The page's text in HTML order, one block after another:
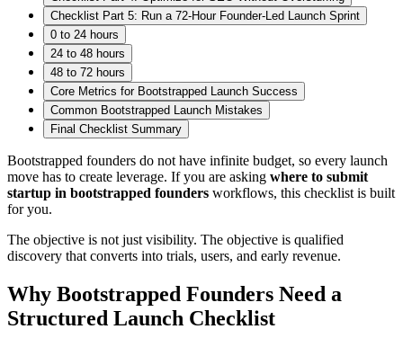
Checklist Part 5: Run a 72-Hour Founder-Led Launch Sprint
0 to 24 hours
24 to 48 hours
48 to 72 hours
Core Metrics for Bootstrapped Launch Success
Common Bootstrapped Launch Mistakes
Final Checklist Summary
Bootstrapped founders do not have infinite budget, so every launch
move has to create leverage. If you are asking where to submit
startup in bootstrapped founders workflows, this checklist is built
for you.
The objective is not just visibility. The objective is qualified
discovery that converts into trials, users, and early revenue.
Why Bootstrapped Founders Need a
Structured Launch Checklist